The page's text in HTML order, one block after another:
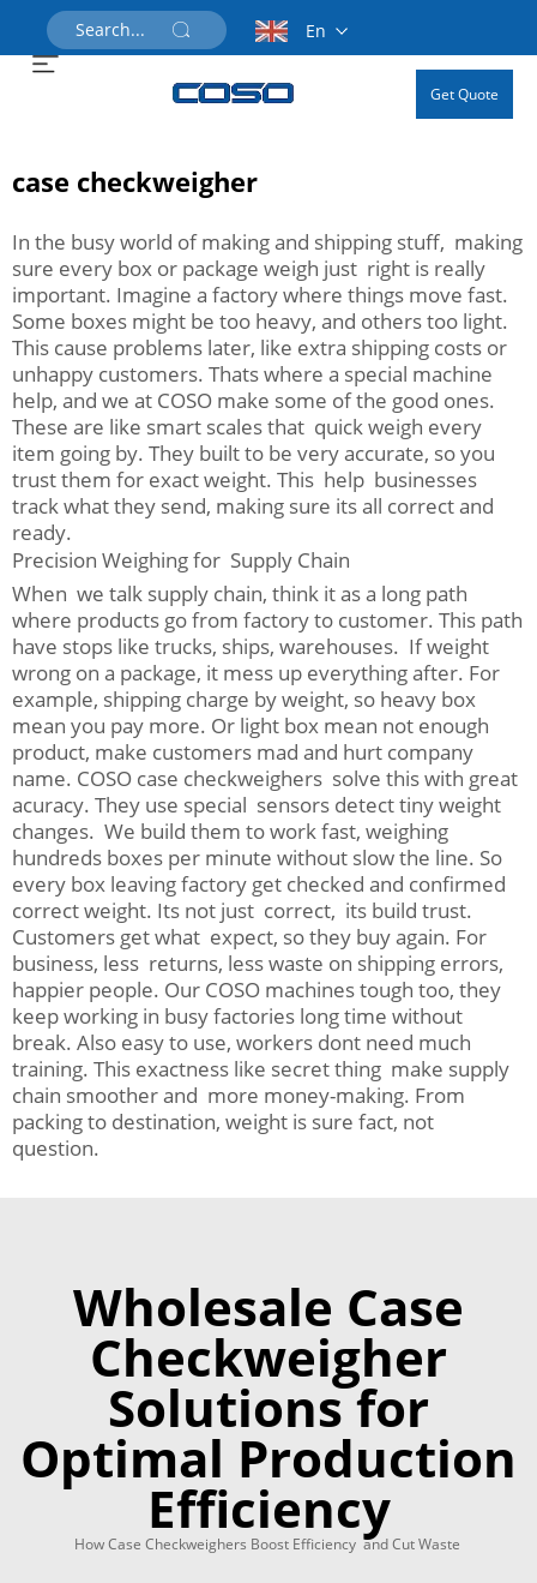
En
Get Quote
case checkweigher
In the busy world of making and shipping stuff, making
sure every box or package weigh just right is really
important. Imagine a factory where things move fast.
Some boxes might be too heavy, and others too light.
This cause problems later, like extra shipping costs or
unhappy customers. Thats where a special machine
help, and we at COSO make some of the good ones.
These are like smart scales that quick weigh every
item going by. They built to be very accurate, so you
trust them for exact weight. This help businesses
track what they send, making sure its all correct and
ready.
Precision Weighing for Supply Chain
When we talk supply chain, think it as a long path
where products go from factory to customer. This path
have stops like trucks, ships, warehouses. If weight
wrong on a package, it mess up everything after. For
example, shipping charge by weight, so heavy box
mean you pay more. Or light box mean not enough
product, make customers mad and hurt company
name. COSO case checkweighers solve this with great
acuracy. They use special sensors detect tiny weight
changes. We build them to work fast, weighing
hundreds boxes per minute without slow the line. So
every box leaving factory get checked and confirmed
correct weight. Its not just correct, its build trust.
Customers get what expect, so they buy again. For
business, less returns, less waste on shipping errors,
happier people. Our COSO machines tough too, they
keep working in busy factories long time without
break. Also easy to use, workers dont need much
training. This exactness like secret thing make supply
chain smoother and more money-making. From
packing to destination, weight is sure fact, not
question.
Wholesale Case
Checkweigher
Solutions for
Optimal Production
Efficiency
How Case Checkweighers Boost Efficiency and Cut Waste